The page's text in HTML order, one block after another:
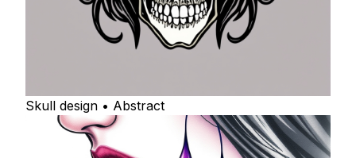
Skull design • Abstract